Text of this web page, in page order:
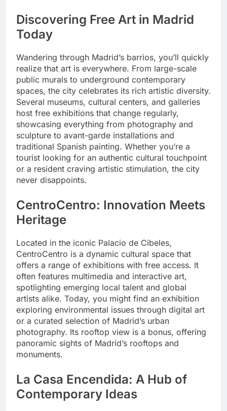
Discovering Free Art in Madrid
Today
Wandering through Madrid’s barrios, you’ll quickly
realize that art is everywhere. From large-scale
public murals to underground contemporary
spaces, the city celebrates its rich artistic diversity.
Several museums, cultural centers, and galleries
host free exhibitions that change regularly,
showcasing everything from photography and
sculpture to avant-garde installations and
traditional Spanish painting. Whether you’re a
tourist looking for an authentic cultural touchpoint
or a resident craving artistic stimulation, the city
never disappoints.
CentroCentro: Innovation Meets
Heritage
Located in the iconic Palacio de Cibeles,
CentroCentro is a dynamic cultural space that
offers a range of exhibitions with free access. It
often features multimedia and interactive art,
spotlighting emerging local talent and global
artists alike. Today, you might find an exhibition
exploring environmental issues through digital art
or a curated selection of Madrid’s urban
photography. Its rooftop view is a bonus, offering
panoramic sights of Madrid’s rooftops and
monuments.
La Casa Encendida: A Hub of
Contemporary Ideas